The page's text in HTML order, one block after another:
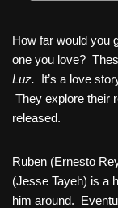
How far would you
one you love?
Luz. It’s a love
They explore their
released.
Ruben (Ernesto
(Jesse Tayeh) is a
him around.